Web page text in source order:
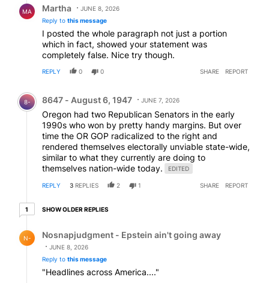
MA Martha
JUNE 8, 2026
Reply to this message
I posted the whole paragraph not just a portion
which in fact, showed your statement was
completely false. Nice try though.
REPLY 0 0 SHARE REPORT
Comment by 8647 - August 6, 1947.
8- 8647 - August 6, 1947 JUNE 7, 2026
Oregon had two Republican Senators in the early
1990s who won by pretty handy margins. But over
time the OR GOP radicalized to the right and
rendered themselves electorally unviable state-wide,
similar to what they currently are doing to
themselves nation-wide today.
EDITED
REPLY 3 REPLIES 2 1 SHARE REPORT
11 older reply
SHOW OLDER REPLIES
N- Nosnapjudgment - Epstein ain't going away
JUNE 8, 2026
Reply to this message
"Headlines across America...."